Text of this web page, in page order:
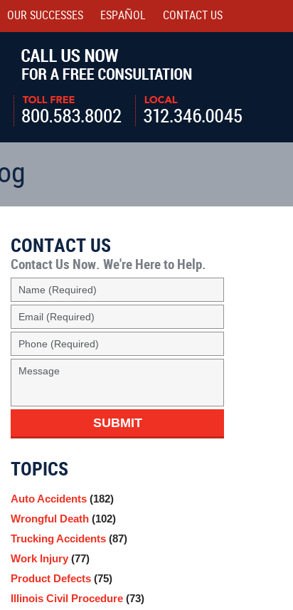
OUR SUCCESSES ESPAÑOL CONTACT US
CONTACT US
Contact Us Now. We're Here to Help.
SUBMIT
TOPICS
Auto Accidents (182)
Wrongful Death (102)
Trucking Accidents (87)
Work Injury (77)
Product Defects (75)
Illinois Civil Procedure (73)